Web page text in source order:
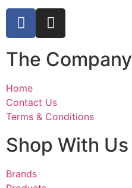
The Company
Home
Contact Us
Terms & Conditions
Shop With Us
Brands